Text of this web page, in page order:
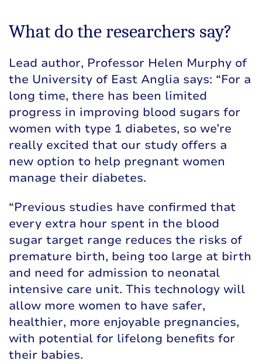
What do the researchers say?
Lead author, Professor Helen Murphy of
the University of East Anglia says: “For a
long time, there has been limited
progress in improving blood sugars for
women with type 1 diabetes, so we’re
really excited that our study offers a
new option to help pregnant women
manage their diabetes.
“Previous studies have confirmed that
every extra hour spent in the blood
sugar target range reduces the risks of
premature birth, being too large at birth
and need for admission to neonatal
intensive care unit. This technology will
allow more women to have safer,
healthier, more enjoyable pregnancies,
with potential for lifelong benefits for
their babies.